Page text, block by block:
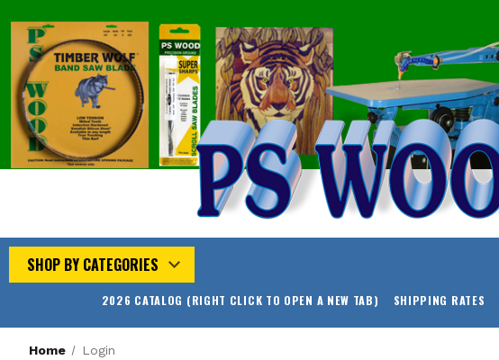
SHOP BY CATEGORIES
2026 CATALOG (RIGHT CLICK TO OPEN A NEW TAB) SHIPPING RATES
Home Login